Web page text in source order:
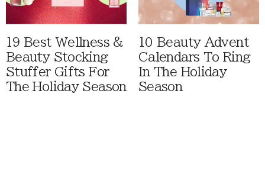
19 Best Wellness &
Beauty Stocking
Stuffer Gifts For
The Holiday Season
10 Beauty Advent
Calendars To Ring
In The Holiday
Season